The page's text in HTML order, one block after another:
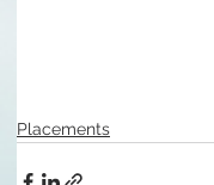
Placements